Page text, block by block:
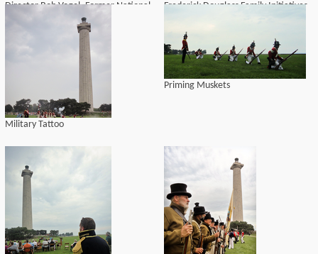
Director Bob Vogel, Former National
Park Service Director Robert G.
Frederick Douglass Family Initiatives
Military Tattoo
Priming Muskets